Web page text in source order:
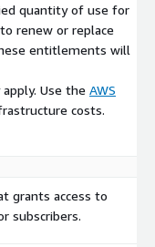
sample of the Top
format for a
dataset aligns with
drive our
for
data needs that go
quantity of use for
renew or replace
entitlements will
Use the AWS
costs.
grants access to
subscribers.